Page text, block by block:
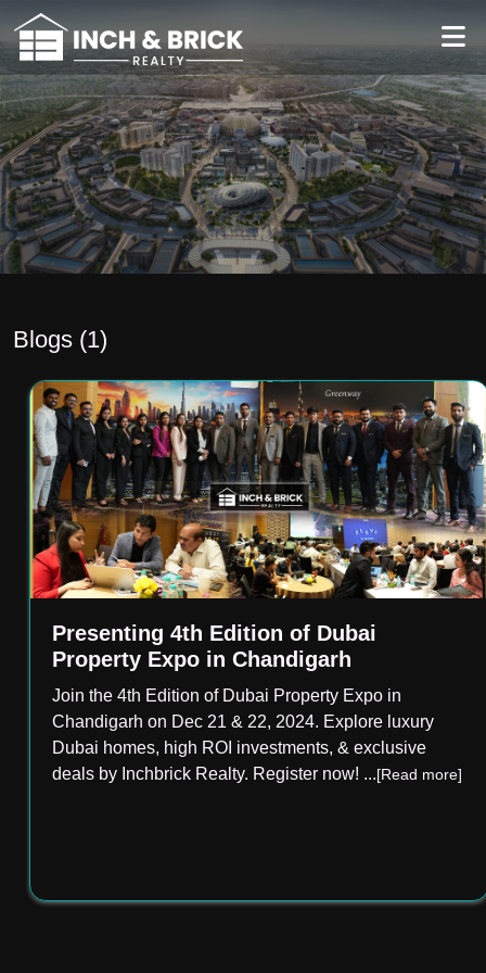
Blogs (1)
Presenting 4th Edition of Dubai
Property Expo in Chandigarh
Join the 4th Edition of Dubai Property Expo in
Chandigarh on Dec 21 & 22, 2024. Explore luxury
Dubai homes, high ROI investments, & exclusive
deals by Inchbrick Realty. Register now! ...[Read more]